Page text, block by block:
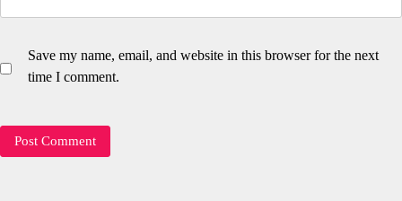
Save my name, email, and website in this browser for the next
time I comment.